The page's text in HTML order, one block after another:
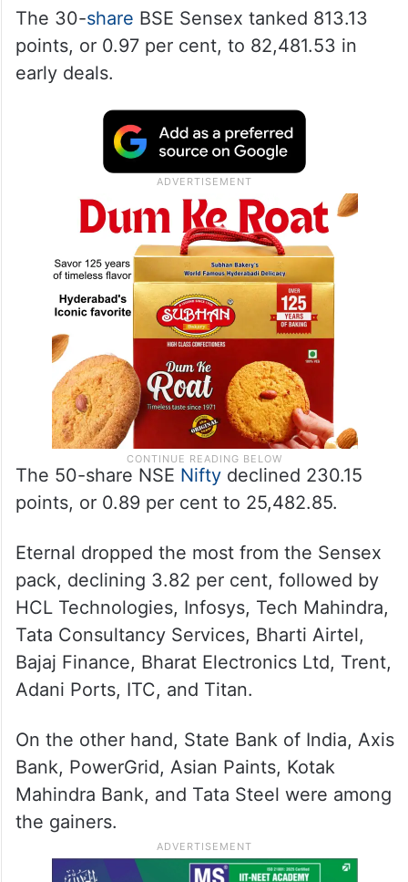
The 30-share BSE Sensex tanked 813.13
points, or 0.97 per cent, to 82,481.53 in
early deals.
The 50-share NSE Niftydeclined 230.15
points, or 0.89 per cent to 25,482.85.
Eternal dropped the most from the Sensex
pack, declining 3.82 per cent, followed by
HCL Technologies, Infosys, Tech Mahindra,
Tata Consultancy Services, Bharti Airtel,
Bajaj Finance, Bharat Electronics Ltd, Trent,
Adani Ports, ITC, and Titan.
On the other hand, State Bank of India, Axis
Bank, PowerGrid, Asian Paints, Kotak
Mahindra Bank, and Tata Steel were among
the gainers.